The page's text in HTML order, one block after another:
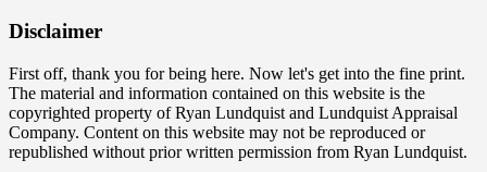
Disclaimer
First off, thank you for being here. Now let's get into the fine print.
The material and information contained on this website is the
copyrighted property of Ryan Lundquist and Lundquist Appraisal
Company. Content on this website may not be reproduced or
republished without prior written permission from Ryan Lundquist.